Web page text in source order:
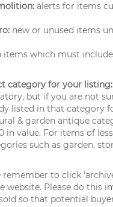
alerts for items
new or unused items
items which must
category for your listing:
but if you are not
listed in that category
& garden antique
in value. For items of
such as garden,
remember to click
website. Please do this
so that potential